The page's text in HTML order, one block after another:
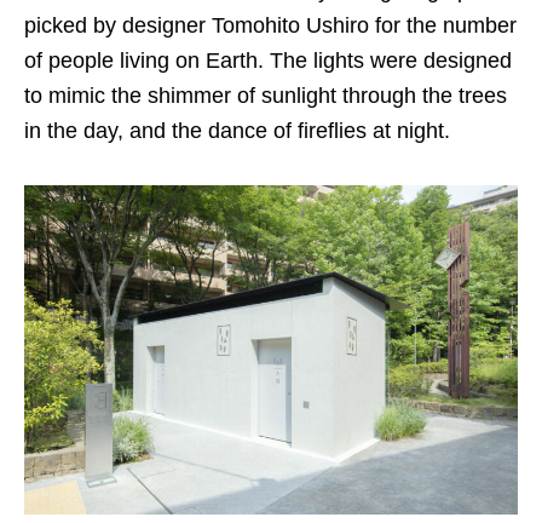
picked by designer Tomohito Ushiro for the number
of people living on Earth. The lights were designed
to mimic the shimmer of sunlight through the trees
in the day, and the dance of fireflies at night.